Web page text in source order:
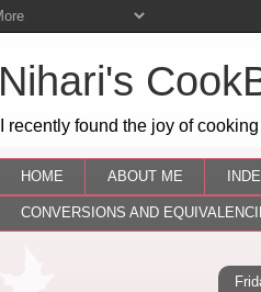
Nihari's
I recently found the joy of
HOME ABOUT ME
CONVERSIONS AND